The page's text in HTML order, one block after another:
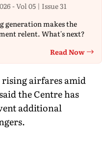
- Vol 05 | Issue 31
generation makes the
relent. What's next?
Read Now
rising airfares amid
the Centre has
additional